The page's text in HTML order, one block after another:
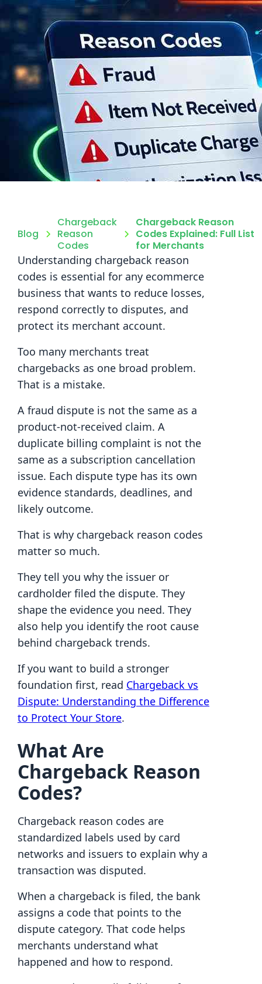
Blog
Chargeback
Reason
Codes
Chargeback Reason
Codes Explained: Full List
for Merchants
Understanding chargeback reason
codes is essential for any ecommerce
business that wants to reduce losses,
respond correctly to disputes, and
protect its merchant account.
Too many merchants treat
chargebacks as one broad problem.
That is a mistake.
A fraud dispute is not the same as a
product-not-received claim. A
duplicate billing complaint is not the
same as a subscription cancellation
issue. Each dispute type has its own
evidence standards, deadlines, and
likely outcome.
That is why chargeback reason codes
matter so much.
They tell you why the issuer or
cardholder filed the dispute. They
shape the evidence you need. They
also help you identify the root cause
behind chargeback trends.
If you want to build a stronger
foundation first, read Chargeback vs
Dispute: Understanding the Difference
to Protect Your Store.
What Are
Chargeback Reason
Codes?
Chargeback reason codes are
standardized labels used by card
networks and issuers to explain why a
transaction was disputed.
When a chargeback is filed, the bank
assigns a code that points to the
dispute category. That code helps
merchants understand what
happened and how to respond.